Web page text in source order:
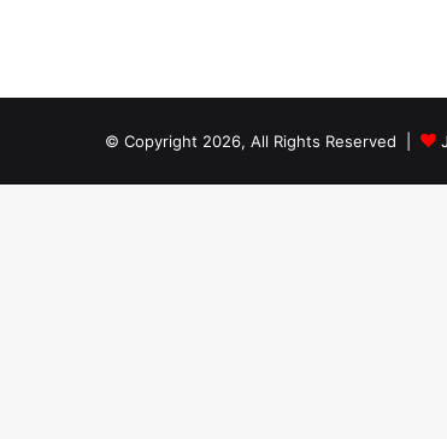
© Copyright 2026, All Rights Reserved |